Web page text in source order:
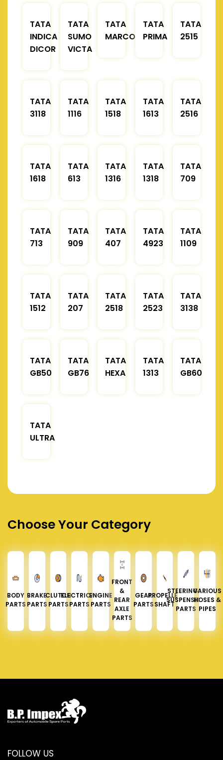
TATA
INDICA
DICOR
TATA
SUMO
VICTA
TATA
MARCOPOLO
TATA
PRIMA
TATA
2515
TATA
3118
TATA
1116
TATA
1518
TATA
1613
TATA
2516
TATA
1618
TATA
613
TATA
1316
TATA
1318
TATA
709
TATA
713
TATA
909
TATA
407
TATA
4923
TATA
1109
TATA
1512
TATA
207
TATA
2518
TATA
2523
TATA
3138
TATA
GB50
TATA
GB76
TATA
HEXA
TATA
1313
TATA
GB60
TATA
ULTRA
Choose Your Category
BODY
PARTS
BRAKE
PARTS
CLUTCH
PARTS
ELECTRICAL
PARTS
ENGINE
PARTS
FRONT
&
REAR
AXLE
PARTS
GEAR
PARTS
PROPELLER
SHAFT
STEERING &
SUSPENSION
PARTS
VARIOUS
HOSES &
PIPES
FOLLOW US